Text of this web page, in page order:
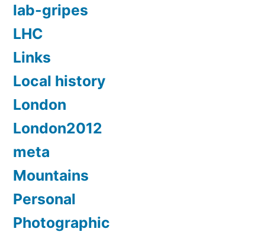
lab-gripes
LHC
Links
Local history
London
London2012
meta
Mountains
Personal
Photographic